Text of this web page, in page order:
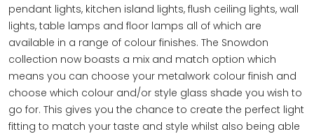
pendant lights, kitchen island lights, flush ceiling lights, wall
lights, table lamps and floor lamps all of which are
available in a range of colour finishes. The Snowdon
collection now boasts a mix and match option which
means you can choose your metalwork colour finish and
choose which colour and/or style glass shade you wish to
go for. This gives you the chance to create the perfect light
fitting to match your taste and style whilst also being able